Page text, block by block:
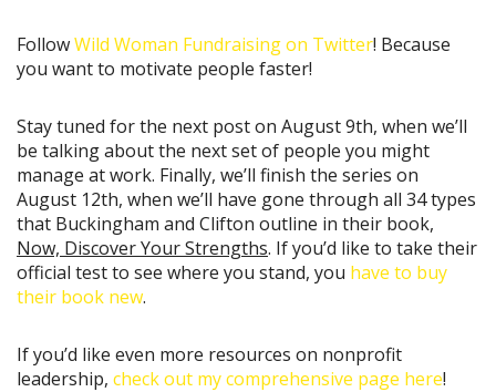
FollowWild Woman Fundraising on Twitter! Because
you want to motivate people faster!
Stay tuned for the next post on August 9th, when we’ll
be talking about the next set of people you might
manage at work. Finally, we’ll finish the series on
August 12th, when we’ll have gone through all 34 types
that Buckingham and Clifton outline in their book,
Now, Discover Your Strengths. If you’d like to take their
official test to see where you stand, you have to buy
their book new.
If you’d like even more resources on nonprofit
leadership, check out my comprehensive page here!